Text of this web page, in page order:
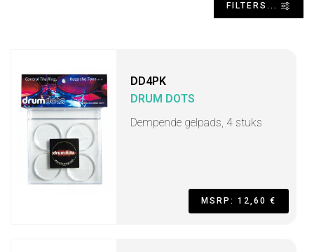
FILTERS...
DD4PK
DRUM DOTS
Dempende gelpads, 4 stuks
MSRP: 12,60 €